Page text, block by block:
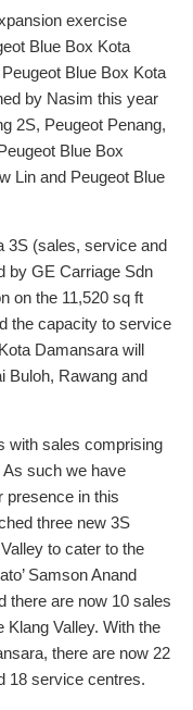
exercise
Blue Box Kota
Blue Box Kota
by Nasim this year
2S, Peugeot Penang,
Blue Box
Lin and Peugeot Blue
3S (sales, service and
by GE Carriage Sdn
on the 11,520 sq ft
the capacity to service
Damansara will
Buloh, Rawang and
with sales comprising
such we have
presence in this
three new 3S
to cater to the
Samson Anand
there are now 10 sales
Valley. With the
there are now 22
18 service centres.